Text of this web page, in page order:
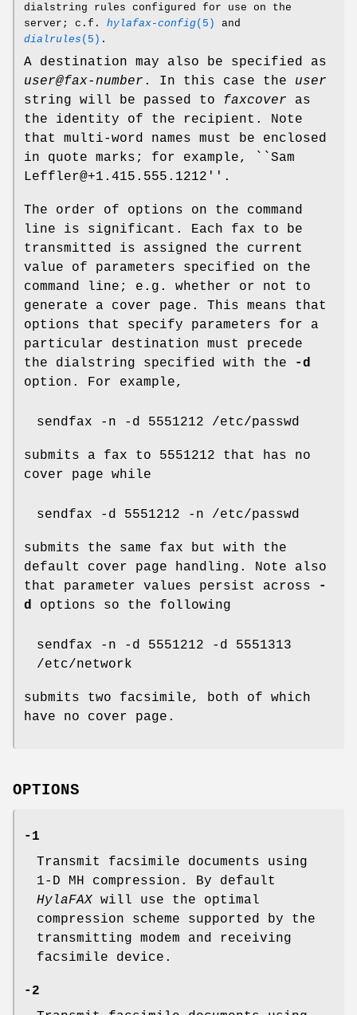
dialstring rules configured for use on the
server; c.f. hylafax-config(5)
and
dialrules (5) .
A destination may also be specified as
user@fax-number . In this case the user
string will be passed to faxcover as
the identity of the recipient. Note
that multi-word names must be enclosed
in quote marks; for example, ``Sam
Leffler@+1.415.555.1212''.
The order of options on the command
line is significant. Each fax to be
transmitted is assigned the current
value of parameters specified on the
command line; e.g. whether or not to
generate a cover page. This means that
options that specify parameters for a
particular destination must precede
the dialstring specified with the
-d
option. For example,
sendfax -n -d 5551212 /etc/passwd
submits a fax to 5551212 that has no
cover page while
sendfax -d 5551212 -n /etc/passwd
submits the same fax but with the
default cover page handling. Note also
that parameter values persist across
-
d
options so the following
sendfax -n -d 5551212 -d 5551313
/etc/network
submits two facsimile, both of which
have no cover page.
OPTIONS
-1
Transmit facsimile documents using
1-D MH compression. By default
HylaFAX will use the optimal
compression scheme supported by the
transmitting modem and receiving
facsimile device.
-2